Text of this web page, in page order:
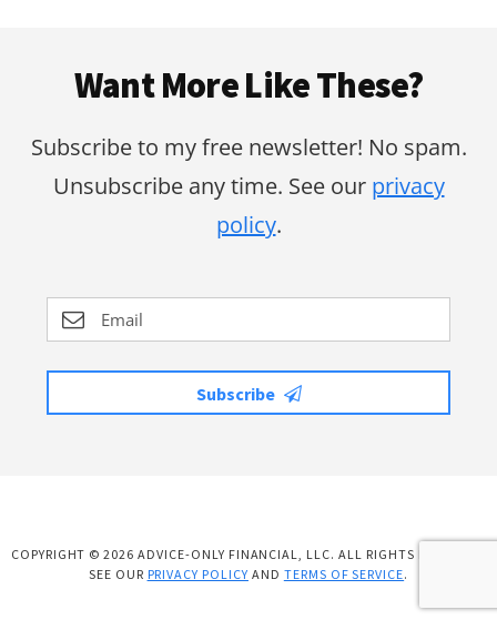
Want More Like These?
Subscribe to my free newsletter! No spam.
Unsubscribe any time. See our privacy
policy.
Subscribe
COPYRIGHT © 2026 ADVICE-ONLY FINANCIAL, LLC. ALL RIGHTS RESERVED.
SEE OUR PRIVACY POLICY AND TERMS OF SERVICE.